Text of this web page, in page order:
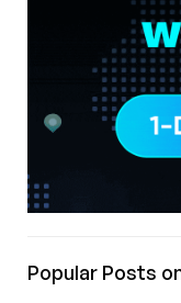
Popular Posts